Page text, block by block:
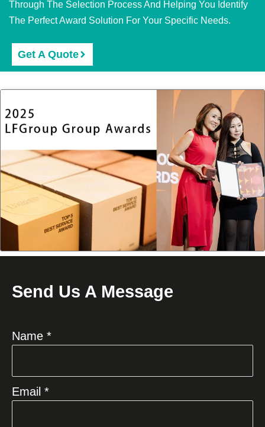
Through The Selection Process And Helping You Identify
The Perfect Award Solution For Your Specific Needs.
Get A Quote
Send Us A Message
Name *
Email *